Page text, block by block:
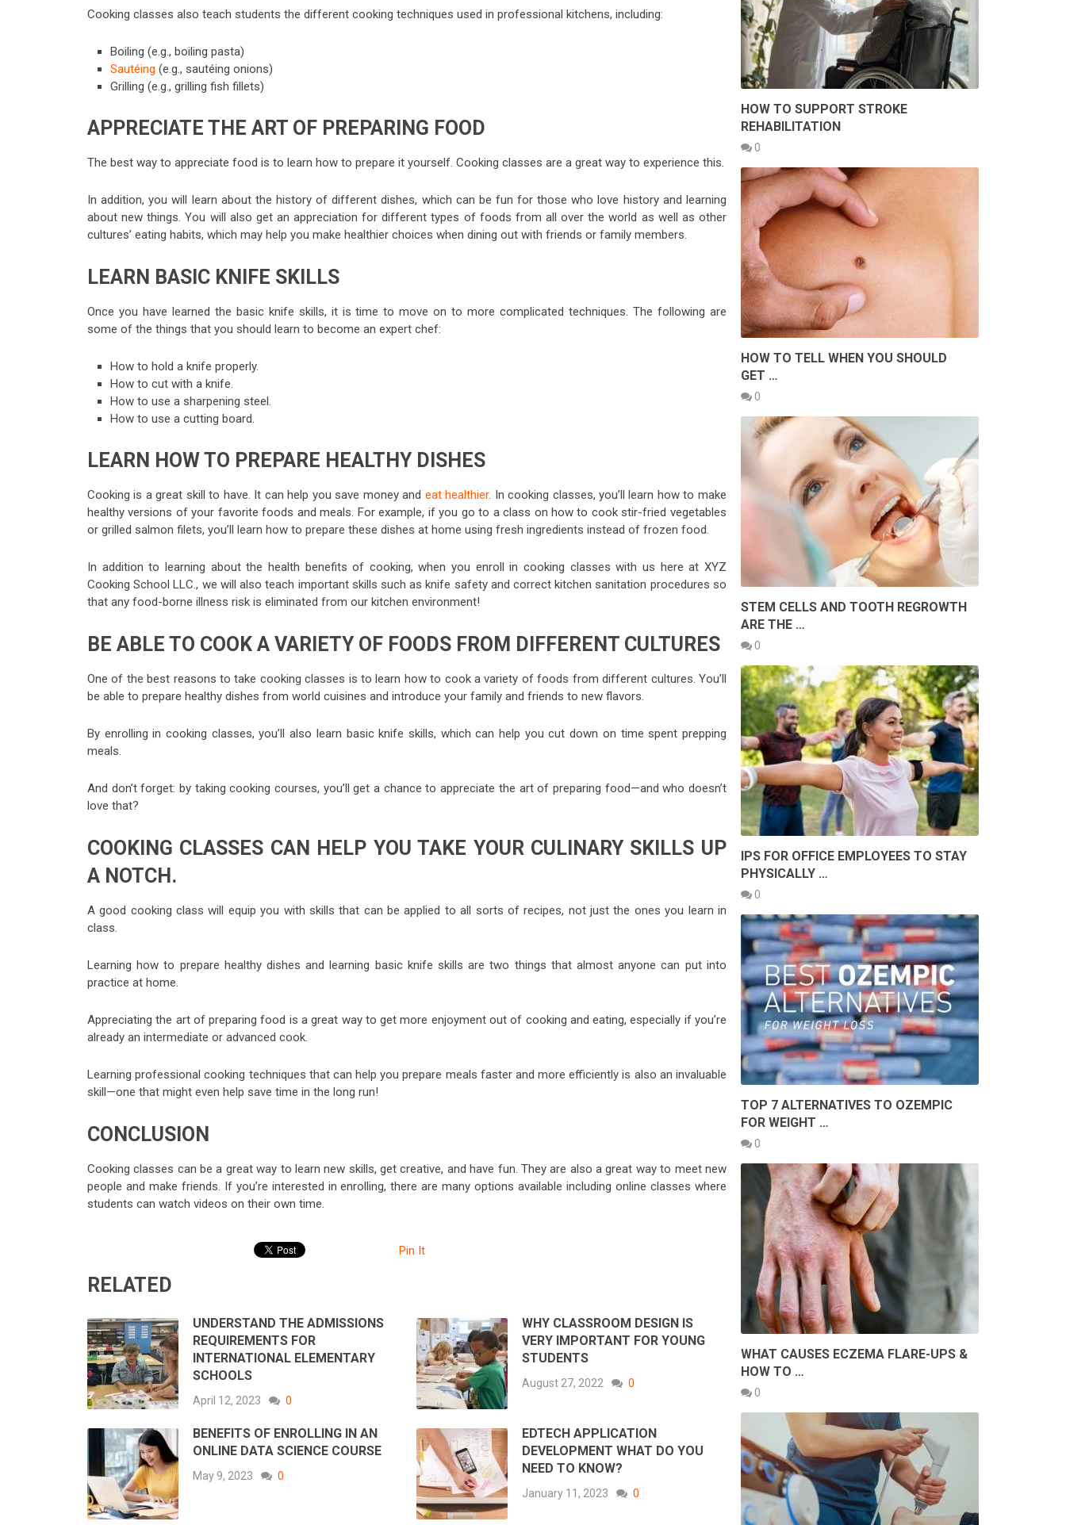
Cooking classes also teach students the different cooking techniques used in professional kitchens, including:
Boiling (e.g., boiling pasta)
Sautéing (e.g., sautéing onions)
Grilling (e.g., grilling fish fillets)
APPRECIATE THE ART OF PREPARING FOOD
The best way to appreciate food is to learn how to prepare it yourself. Cooking classes are a great way to experience this.
In addition, you will learn about the history of different dishes, which can be fun for those who love history and learning
about new things. You will also get an appreciation for different types of foods from all over the world as well as other
cultures’ eating habits, which may help you make healthier choices when dining out with friends or family members.
LEARN BASIC KNIFE SKILLS
Once you have learned the basic knife skills, it is time to move on to more complicated techniques. The following are
some of the things that you should learn to become an expert chef:
How to hold a knife properly.
How to cut with a knife.
How to use a sharpening steel.
How to use a cutting board.
LEARN HOW TO PREPARE HEALTHY DISHES
Cooking is a great skill to have. It can help you save money and eat healthier. In cooking classes, you’ll learn how to make
healthy versions of your favorite foods and meals. For example, if you go to a class on how to cook stir-fried vegetables
or grilled salmon filets, you’ll learn how to prepare these dishes at home using fresh ingredients instead of frozen food.
In addition to learning about the health benefits of cooking, when you enroll in cooking classes with us here at XYZ
Cooking School LLC., we will also teach important skills such as knife safety and correct kitchen sanitation procedures so
that any food-borne illness risk is eliminated from our kitchen environment!
BE ABLE TO COOK A VARIETY OF FOODS FROM DIFFERENT CULTURES
One of the best reasons to take cooking classes is to learn how to cook a variety of foods from different cultures. You’ll
be able to prepare healthy dishes from world cuisines and introduce your family and friends to new flavors.
By enrolling in cooking classes, you’ll also learn basic knife skills, which can help you cut down on time spent prepping
meals.
And don’t forget: by taking cooking courses, you’ll get a chance to appreciate the art of preparing food—and who doesn’t
love that?
COOKING CLASSES CAN HELP YOU TAKE YOUR CULINARY SKILLS UP
A NOTCH.
A good cooking class will equip you with skills that can be applied to all sorts of recipes, not just the ones you learn in
class.
Learning how to prepare healthy dishes and learning basic knife skills are two things that almost anyone can put into
practice at home.
Appreciating the art of preparing food is a great way to get more enjoyment out of cooking and eating, especially if you’re
already an intermediate or advanced cook.
Learning professional cooking techniques that can help you prepare meals faster and more efficiently is also an invaluable
skill—one that might even help save time in the long run!
CONCLUSION
Cooking classes can be a great way to learn new skills, get creative, and have fun. They are also a great way to meet new
people and make friends. If you’re interested in enrolling, there are many options available including online classes where
students can watch videos on their own time.
Pin It
RELATED
UNDERSTAND THE ADMISSIONS
REQUIREMENTS FOR
INTERNATIONAL ELEMENTARY
SCHOOLS
April 12, 2023 0
WHY CLASSROOM DESIGN IS
VERY IMPORTANT FOR YOUNG
STUDENTS
August 27, 2022 0
BENEFITS OF ENROLLING IN AN
ONLINE DATA SCIENCE COURSE
May 9, 2023 0
EDTECH APPLICATION
DEVELOPMENT WHAT DO YOU
NEED TO KNOW?
January 11, 2023 0
HOW TO SUPPORT STROKE
REHABILITATION
0
HOW TO TELL WHEN YOU SHOULD
GET …
0
STEM CELLS AND TOOTH REGROWTH
ARE THE …
0
IPS FOR OFFICE EMPLOYEES TO STAY
PHYSICALLY …
0
TOP 7 ALTERNATIVES TO OZEMPIC
FOR WEIGHT …
0
WHAT CAUSES ECZEMA FLARE-UPS &
HOW TO …
0